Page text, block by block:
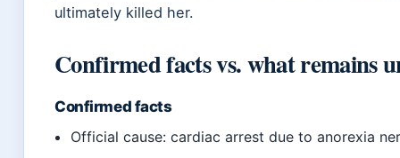
ultimately killed her.
Confirmed facts vs. what remains
Confirmed facts
Official cause: cardiac arrest due to anorexia